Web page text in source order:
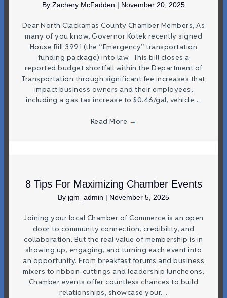
By Zachery McFadden | November 20, 2025
Dear North Clackamas County Chamber Members, As
many of you know, Governor Kotek recently signed
House Bill 3991 (the “Emergency” transportation
funding package) into law. This bill closes a
reported budget shortfall within the Department of
Transportation through significant fee increases that
impact business owners and their employees,
including a gas tax increase to $0.46/gal, vehicle…
Read More →
8 Tips For Maximizing Chamber Events
By jgm_admin | November 5, 2025
Joining your local Chamber of Commerce is an open
door to community connection, credibility, and
collaboration. But the real value of membership is in
showing up, engaging, and turning each event into
an opportunity. From breakfast forums and business
mixers to ribbon-cuttings and leadership luncheons,
Chamber events offer countless chances to build
relationships, showcase your…